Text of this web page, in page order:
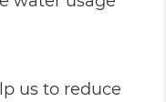
us to reduce